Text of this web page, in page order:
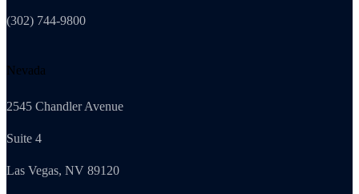
(302) 744-9800
Nevada
2545 Chandler Avenue
Suite 4
Las Vegas, NV 89120